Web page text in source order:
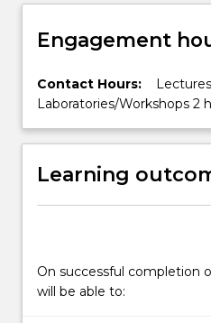
Engagement
Contact Hours:
Laboratories/Workshops 2
Learning
On successful completion
will be able to: